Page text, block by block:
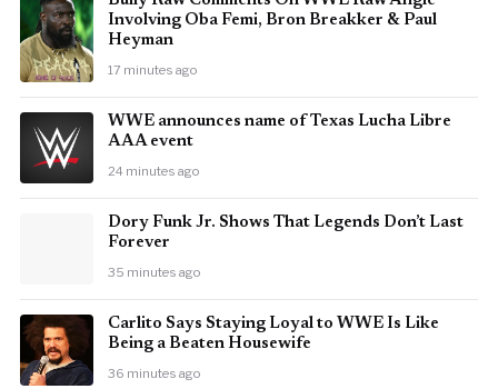
Involving Oba Femi, Bron Breakker & Paul
Heyman
17 minutes ago
WWE announces name of Texas Lucha Libre
AAA event
24 minutes ago
Dory Funk Jr. Shows That Legends Don’t Last
Forever
35 minutes ago
Carlito Says Staying Loyal to WWE Is Like
Being a Beaten Housewife
36 minutes ago